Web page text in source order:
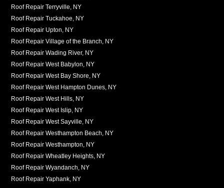
Roof Repair Terryville, NY
Roof Repair Tuckahoe, NY
Roof Repair Upton, NY
Roof Repair Village of the Branch, NY
Roof Repair Wading River, NY
Roof Repair West Babylon, NY
Roof Repair West Bay Shore, NY
Roof Repair West Hampton Dunes, NY
Roof Repair West Hills, NY
Roof Repair West Islip, NY
Roof Repair West Sayville, NY
Roof Repair Westhampton Beach, NY
Roof Repair Westhampton, NY
Roof Repair Wheatley Heights, NY
Roof Repair Wyandanch, NY
Roof Repair Yaphank, NY